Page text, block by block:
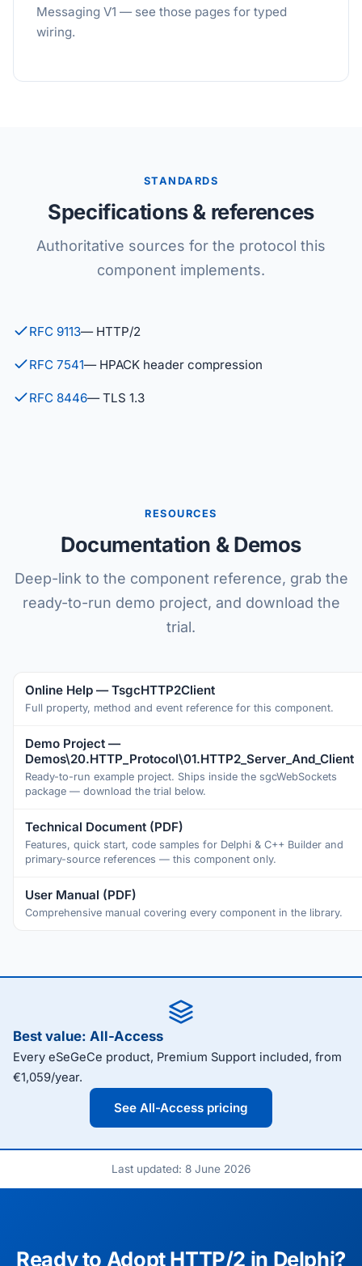
Messaging V1 — see those pages for typed
wiring.
STANDARDS
Specifications & references
Authoritative sources for the protocol this
component implements.
RFC 9113— HTTP/2
RFC 7541— HPACK header compression
RFC 8446— TLS 1.3
RESOURCES
Documentation & Demos
Deep-link to the component reference, grab the
ready-to-run demo project, and download the
trial.
Online Help — TsgcHTTP2Client
Full property, method and event reference for this component.
Demo Project —
Demos\20.HTTP_Protocol\01.HTTP2_Server_And_Client
Ready-to-run example project. Ships inside the sgcWebSockets
package — download the trial below.
Technical Document (PDF)
Features, quick start, code samples for Delphi & C++ Builder and
primary-source references — this component only.
User Manual (PDF)
Comprehensive manual covering every component in the library.
Best value: All-Access
Every eSeGeCe product, Premium Support included, from
€1,059/year.
See All-Access pricing
Last updated: 8 June 2026
Ready to Adopt HTTP/2 in Delphi?